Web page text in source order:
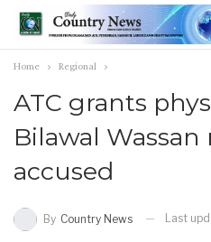
Home Regional
ATC grants
Bilawal
accused
By Country News Last